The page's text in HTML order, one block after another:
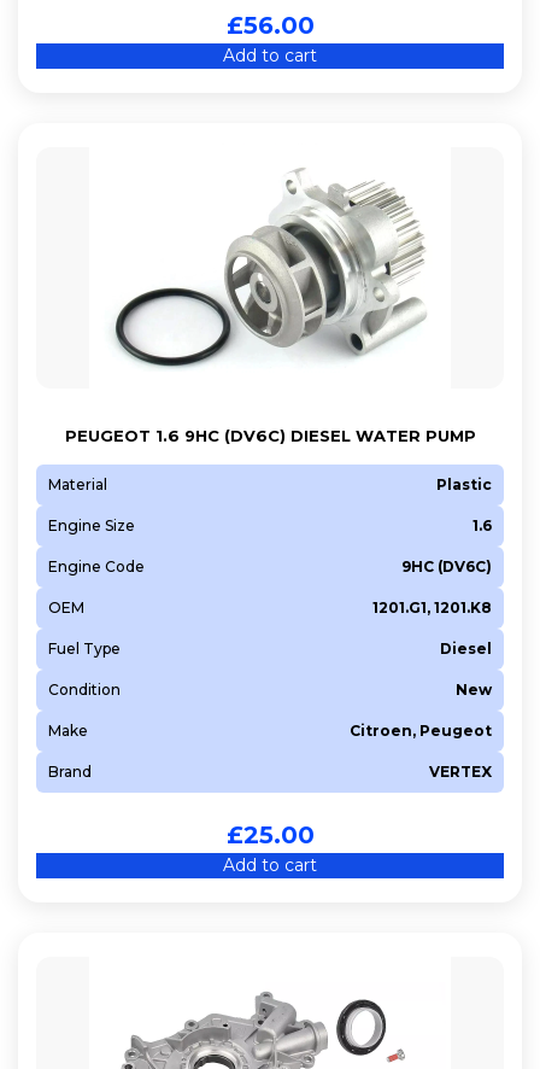
£56.00
Add to cart
PEUGEOT 1.6 9HC (DV6C) DIESEL WATER PUMP
Material Plastic
Engine Size 1.6
Engine Code 9HC (DV6C)
OEM 1201.G1, 1201.K8
Fuel Type Diesel
Condition New
Make Citroen, Peugeot
Brand VERTEX
£25.00
Add to cart